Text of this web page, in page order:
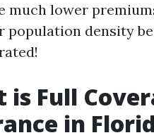
much lower
population density
is Full
in